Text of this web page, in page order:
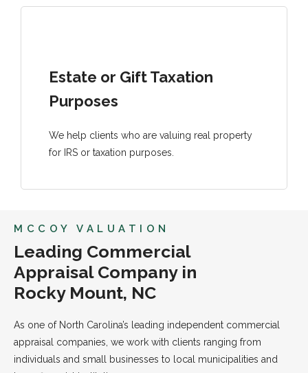
Estate or Gift Taxation
Purposes
We help clients who are valuing real property
for IRS or taxation purposes.
MCCOY VALUATION
Leading Commercial
Appraisal Company in
Rocky Mount, NC
As one of North Carolina’s leading independent commercial
appraisal companies, we work with clients ranging from
individuals and small businesses to local municipalities and